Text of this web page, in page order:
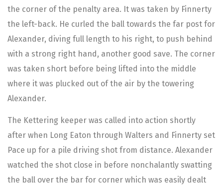
the corner of the penalty area. It was taken by Finnerty
the left-back. He curled the ball towards the far post for
Alexander, diving full length to his right, to push behind
with a strong right hand, another good save. The corner
was taken short before being lifted into the middle
where it was plucked out of the air by the towering
Alexander.
The Kettering keeper was called into action shortly
after when Long Eaton through Walters and Finnerty set
Pace up for a pile driving shot from distance. Alexander
watched the shot close in before nonchalantly swatting
the ball over the bar for corner which was easily dealt